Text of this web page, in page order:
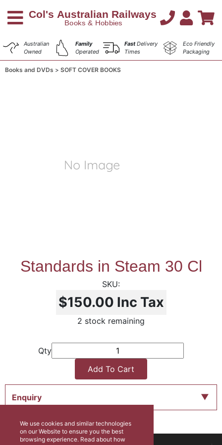
Australian
Owned
Family
Operated
FastDelivery
Times
Eco Friendly
Packaging
Books and DVDs SOFT COVER BOOKS
Standards in Steam 30 Cl
$150.00 Inc Tax
2 stock remaining
Qty
Add To Cart
Enquiry
We use cookies and similar technologies
on our Website to ensure you the best
browsing experience. Read about how